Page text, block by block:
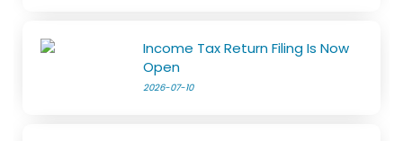
Income Tax Return Filing Is Now
Open
2026-07-10